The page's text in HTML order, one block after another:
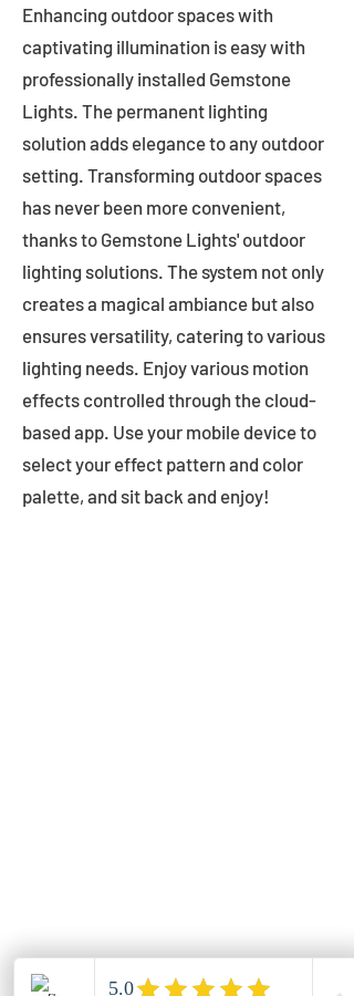
Enhancing outdoor spaces with
captivating illumination is easy with
professionally installed Gemstone
Lights. The permanent lighting
solution adds elegance to any outdoor
setting. Transforming outdoor spaces
has never been more convenient,
thanks to Gemstone Lights' outdoor
lighting solutions. The system not only
creates a magical ambiance but also
ensures versatility, catering to various
lighting needs. Enjoy various motion
effects controlled through the cloud-
based app. Use your mobile device to
select your effect pattern and color
palette, and sit back and enjoy!